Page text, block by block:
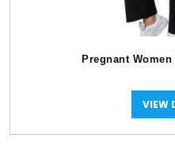
Pregnant
VIEW